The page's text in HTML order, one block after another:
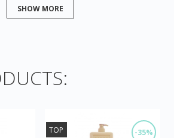
SHOW MORE
-35%
TOP